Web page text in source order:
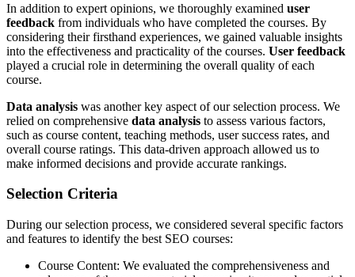
In addition to expert opinions, we thoroughly examined user
feedback from individuals who have completed the courses. By
considering their firsthand experiences, we gained valuable insights
into the effectiveness and practicality of the courses. User feedback
played a crucial role in determining the overall quality of each
course.
Data analysis was another key aspect of our selection process. We
relied on comprehensive data analysis to assess various factors,
such as course content, teaching methods, user success rates, and
overall course ratings. This data-driven approach allowed us to
make informed decisions and provide accurate rankings.
Selection Criteria
During our selection process, we considered several specific factors
and features to identify the best SEO courses:
Course Content: We evaluated the comprehensiveness and